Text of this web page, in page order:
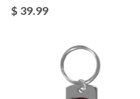
$ 39.99